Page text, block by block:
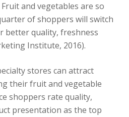
and vegetables are so
of shoppers will switch
better quality, freshness
Institute, 2016).
stores can attract
their fruit and vegetable
shoppers rate quality,
presentation as the top